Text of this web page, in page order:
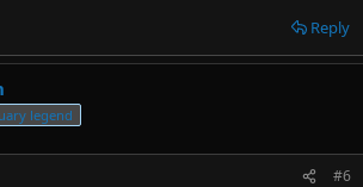
Reply
legend
#6